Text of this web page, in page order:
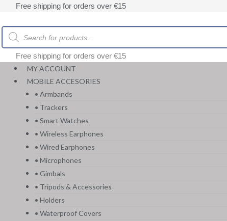
content
Free shipping for orders over €15
Products
search
Free shipping for orders over €15
MY ACCOUNT
MOBILE ACCESORIES
• Armbands
• Trackers
• Smart Watches
• Wireless Earphones
• Wired Earphones
• Microphones
• Gimbals
• Tripods & Accessories
• Holders
• Waterproof Covers